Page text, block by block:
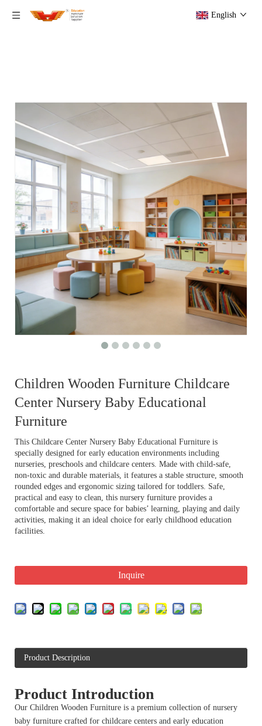
English
Children Wooden Furniture Childcare
Center Nursery Baby Educational
Furniture
This Childcare Center Nursery Baby Educational Furniture is
specially designed for early education environments including
nurseries, preschools and childcare centers. Made with child-safe,
non-toxic and durable materials, it features a stable structure, smooth
rounded edges and ergonomic sizing tailored for toddlers. Safe,
practical and easy to clean, this nursery furniture provides a
comfortable and secure space for babies’ learning, playing and daily
activities, making it an ideal choice for early childhood education
facilities.
Inquire
Product Description
Product Introduction
Our Children Wooden Furniture is a premium collection of nursery
baby furniture crafted for childcare centers and early education